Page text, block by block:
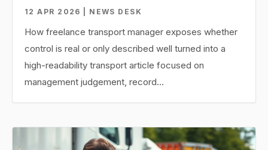
12 APR 2026 | NEWS DESK
How freelance transport manager exposes whether
control is real or only described well turned into a
high-readability transport article focused on
management judgement, record…